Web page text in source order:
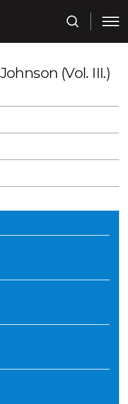
(Vol. III.)